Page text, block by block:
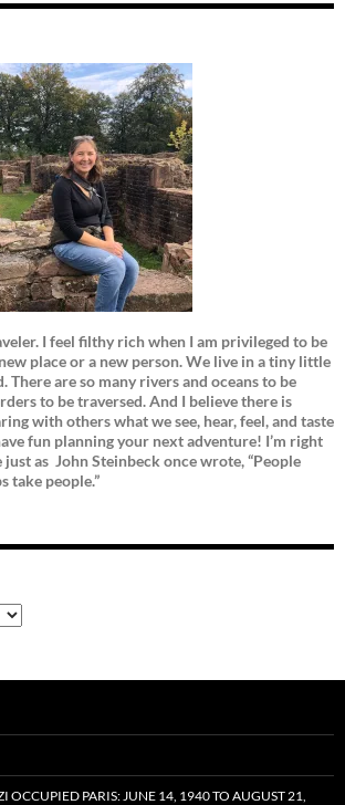
I feel filthy rich when I am privileged to be
place or a new person. We live in a tiny little
There are so many rivers and oceans to be
to be traversed. And I believe there is
with others what we see, hear, feel, and taste
fun planning your next adventure! I’m right
just as John Steinbeck once wrote, “People
take people.”
OCCUPIED PARIS: JUNE 14, 1940 TO AUGUST 21,